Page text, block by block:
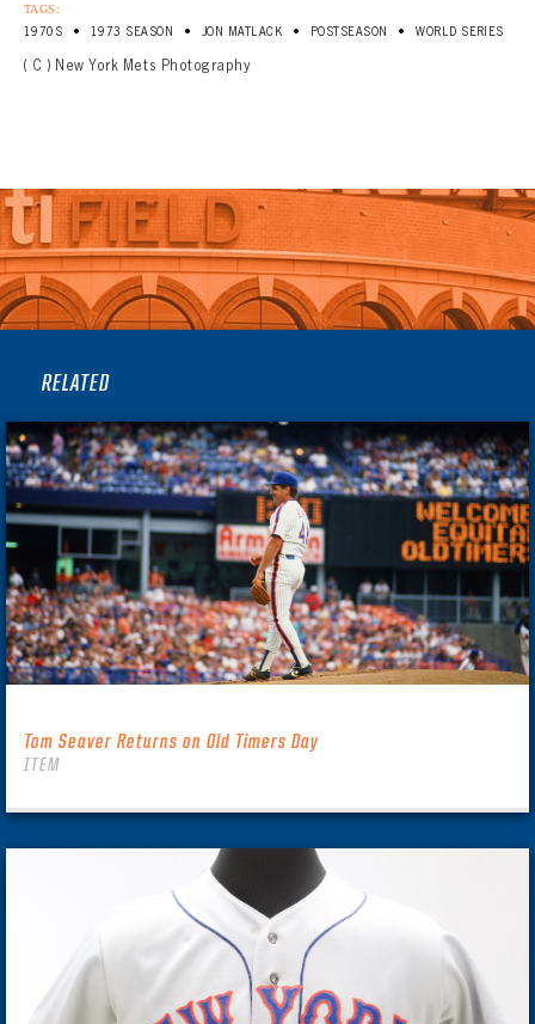
TAGS:
1970S • 1973 SEASON • JON MATLACK • POSTSEASON • WORLD SERIES
( C ) New York Mets Photography
RELATED
Tom Seaver Returns on Old Timers Day
ITEM